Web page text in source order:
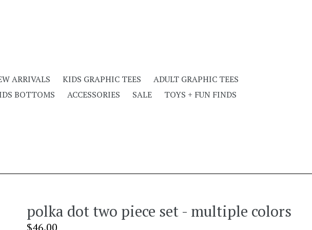
ARRIVALS KIDS GRAPHIC TEES
ADULT GRAPHIC TEES
BOTTOMS
ACCESSORIES SALE TOYS + FUN FINDS
polka dot two piece set - multiple colors
Regular
$46.00